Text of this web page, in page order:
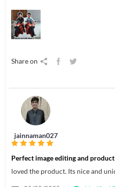
Share on
jainnaman027
Perfect image editing and
loved the product. Its nice and